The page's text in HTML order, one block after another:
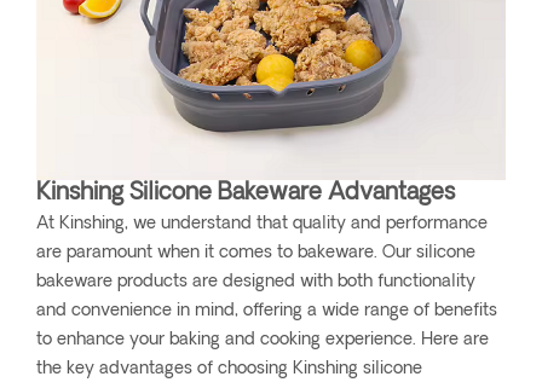
Kinshing Silicone Bakeware Advantages
At Kinshing, we understand that quality and performance
are paramount when it comes to bakeware. Our silicone
bakeware products are designed with both functionality
and convenience in mind, offering a wide range of benefits
to enhance your baking and cooking experience. Here are
the key advantages of choosing Kinshing silicone